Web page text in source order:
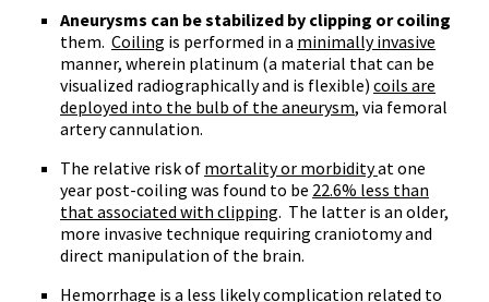
Aneurysms can be stabilized by clipping or coiling
them. Coiling is performed in a minimally invasive
manner, wherein platinum (a material that can be
visualized radiographically and is flexible) coils are
deployed into the bulb of the aneurysm, via femoral
artery cannulation.
The relative risk of mortality or morbidityat one
year post-coiling was found to be 22.6% less than
that associated with clipping. The latter is an older,
more invasive technique requiring craniotomy and
direct manipulation of the brain.
Hemorrhage is a less likely complication related to